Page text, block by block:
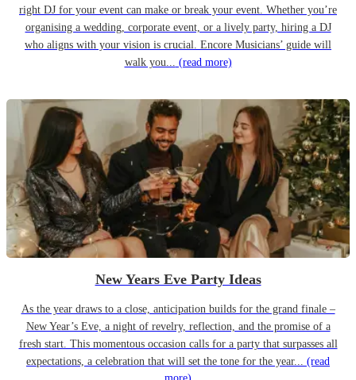
right DJ for your event can make or break your event. Whether you’re
organising a wedding, corporate event, or a lively party, hiring a DJ
who aligns with your vision is crucial. Encore Musicians’ guide will
walk you... (read more)
New Years Eve Party Ideas
As the year draws to a close, anticipation builds for the grand finale –
New Year’s Eve, a night of revelry, reflection, and the promise of a
fresh start. This momentous occasion calls for a party that surpasses all
expectations, a celebration that will set the tone for the year... (read